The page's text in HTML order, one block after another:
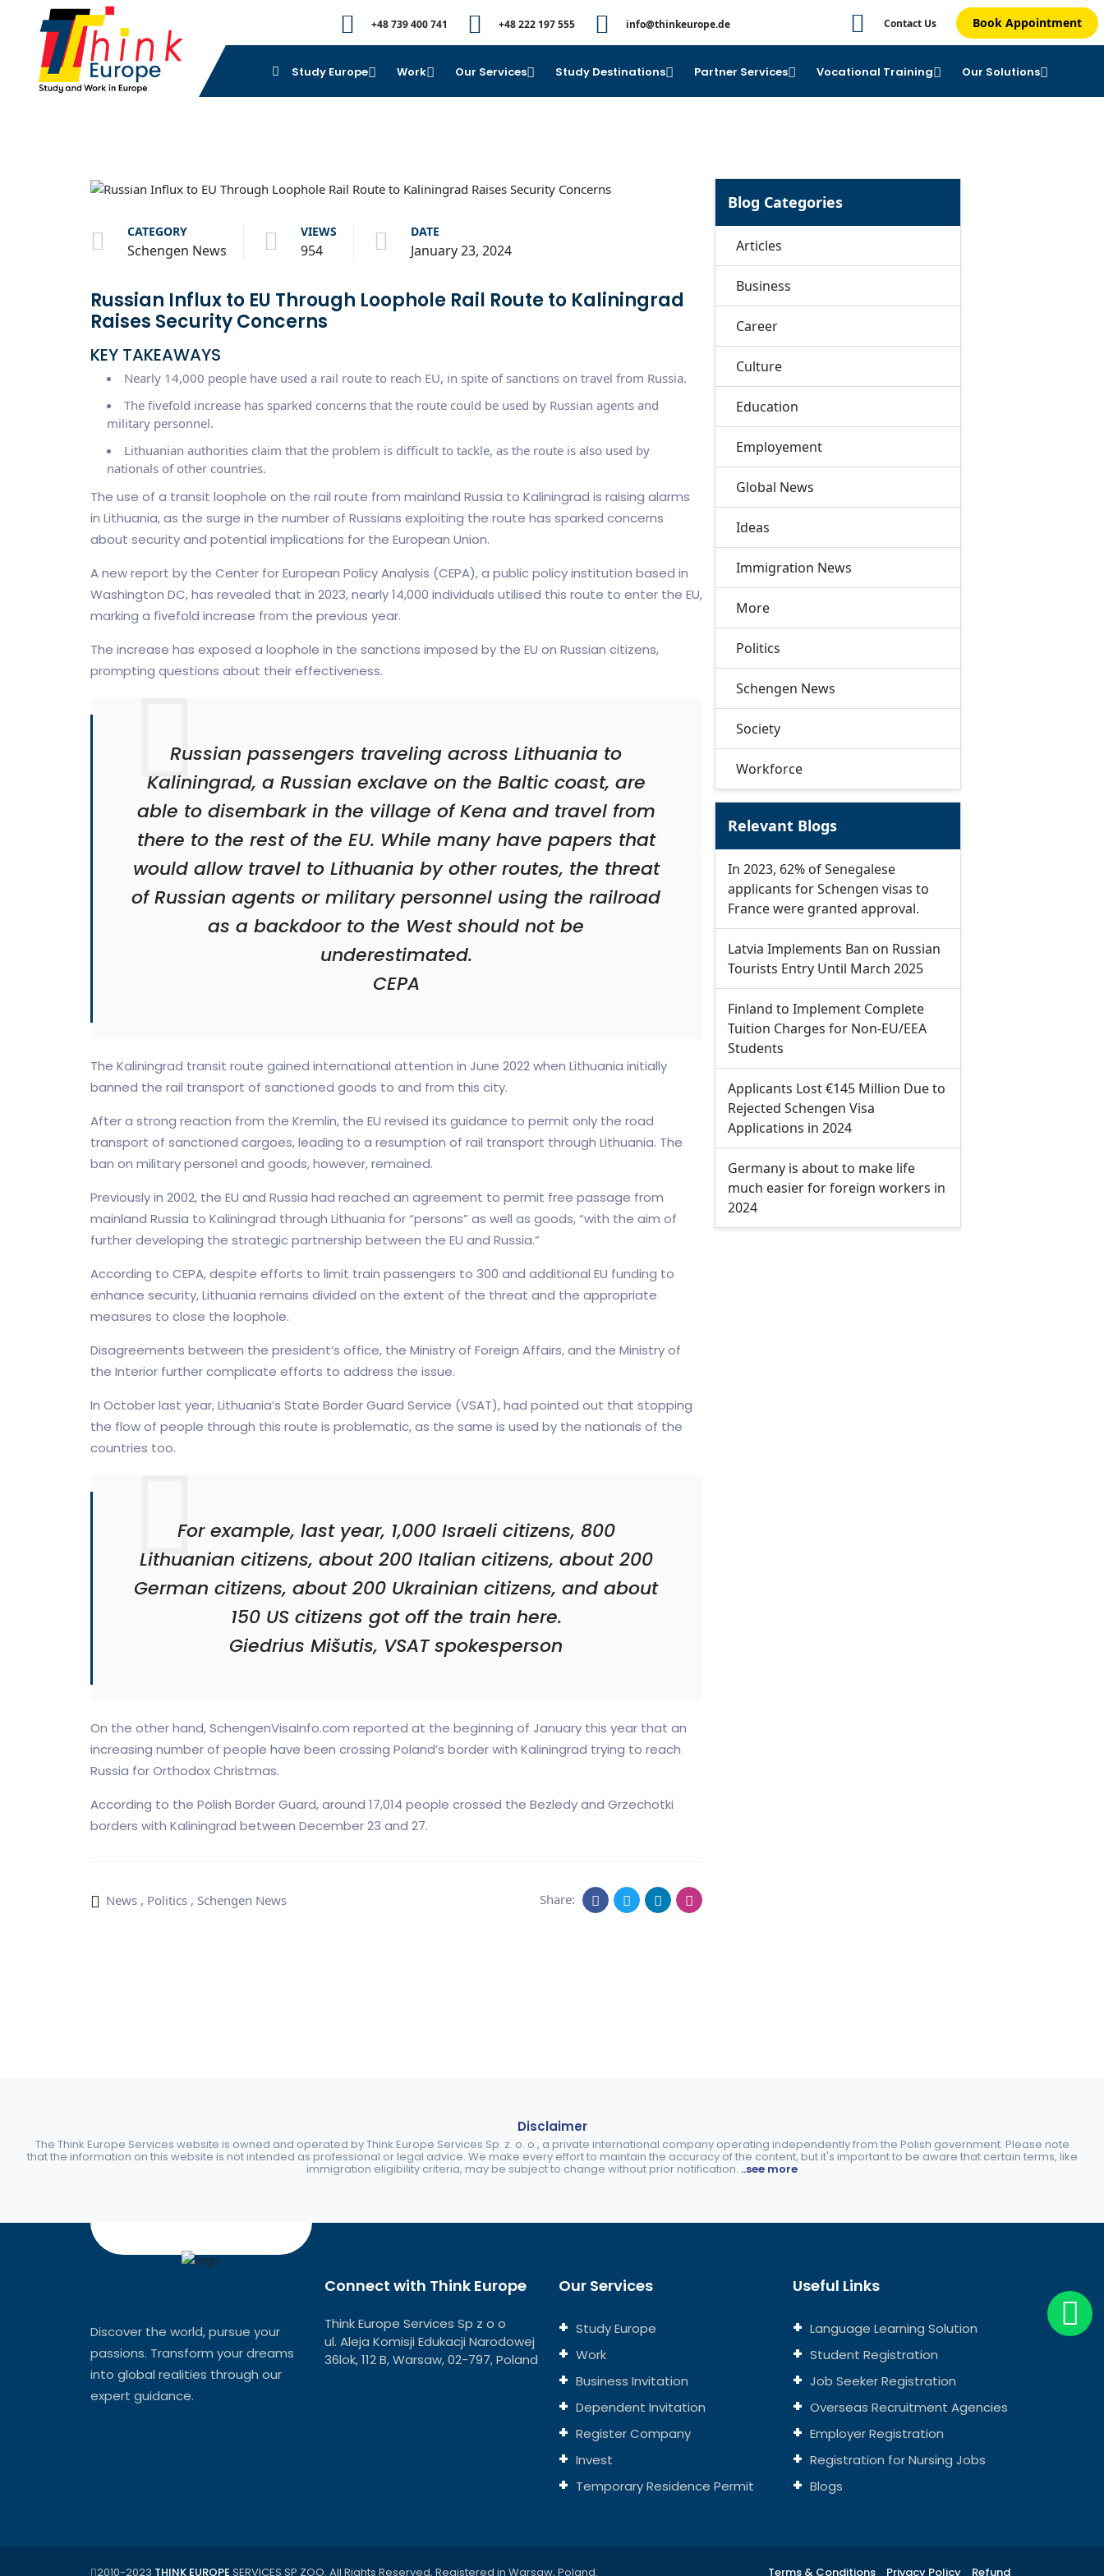
+48 739 400 741 +48 222 197 555 info@thinkeurope.de Contact Us Book Appointment
Study Europe Work Our Services Study Destinations Partner Services Vocational Training Our Solutions
CATEGORY
Schengen News
VIEWS
954
DATE
January 23, 2024
Russian Influx to EU Through Loophole Rail Route to Kaliningrad
Raises Security Concerns
KEY TAKEAWAYS
Nearly 14,000 people have used a rail route to reach EU, in spite of sanctions on travel from Russia.
The fivefold increase has sparked concerns that the route could be used by Russian agents and
military personnel.
Lithuanian authorities claim that the problem is difficult to tackle, as the route is also used by
nationals of other countries.
The use of a transit loophole on the rail route from mainland Russia to Kaliningrad is raising alarms
in Lithuania, as the surge in the number of Russians exploiting the route has sparked concerns
about security and potential implications for the European Union.
A new report by the Center for European Policy Analysis (CEPA), a public policy institution based in
Washington DC, has revealed that in 2023, nearly 14,000 individuals utilised this route to enter the EU,
marking a fivefold increase from the previous year.
The increase has exposed a loophole in the sanctions imposed by the EU on Russian citizens,
prompting questions about their effectiveness.
Russian passengers traveling across Lithuania to
Kaliningrad, a Russian exclave on the Baltic coast, are
able to disembark in the village of Kena and travel from
there to the rest of the EU. While many have papers that
would allow travel to Lithuania by other routes, the threat
of Russian agents or military personnel using the railroad
as a backdoor to the West should not be
underestimated.
CEPA
The Kaliningrad transit route gained international attention in June 2022 when Lithuania initially
banned the rail transport of sanctioned goods to and from this city.
After a strong reaction from the Kremlin, the EU revised its guidance to permit only the road
transport of sanctioned cargoes, leading to a resumption of rail transport through Lithuania. The
ban on military personel and goods, however, remained.
Previously in 2002, the EU and Russia had reached an agreement to permit free passage from
mainland Russia to Kaliningrad through Lithuania for “persons” as well as goods, “with the aim of
further developing the strategic partnership between the EU and Russia.”
According to CEPA, despite efforts to limit train passengers to 300 and additional EU funding to
enhance security, Lithuania remains divided on the extent of the threat and the appropriate
measures to close the loophole.
Disagreements between the president’s office, the Ministry of Foreign Affairs, and the Ministry of
the Interior further complicate efforts to address the issue.
In October last year, Lithuania’s State Border Guard Service (VSAT), had pointed out that stopping
the flow of people through this route is problematic, as the same is used by the nationals of the
countries too.
For example, last year, 1,000 Israeli citizens, 800
Lithuanian citizens, about 200 Italian citizens, about 200
German citizens, about 200 Ukrainian citizens, and about
150 US citizens got off the train here.
Giedrius Mišutis, VSAT spokesperson
On the other hand, SchengenVisaInfo.com reported at the beginning of January this year that an
increasing number of people have been crossing Poland’s border with Kaliningrad trying to reach
Russia for Orthodox Christmas.
According to the Polish Border Guard, around 17,014 people crossed the Bezledy and Grzechotki
borders with Kaliningrad between December 23 and 27.
News, Politics, Schengen News Share:
Blog Categories
Articles
Business
Career
Culture
Education
Employement
Global News
Ideas
Immigration News
More
Politics
Schengen News
Society
Workforce
Relevant Blogs
In 2023, 62% of Senegalese
applicants for Schengen visas to
France were granted approval.
Latvia Implements Ban on Russian
Tourists Entry Until March 2025
Finland to Implement Complete
Tuition Charges for Non-EU/EEA
Students
Applicants Lost €145 Million Due to
Rejected Schengen Visa
Applications in 2024
Germany is about to make life
much easier for foreign workers in
2024
Disclaimer
The Think Europe Services website is owned and operated by Think Europe Services Sp. z. o. o., a private international company operating independently from the Polish government. Please note
that the information on this website is not intended as professional or legal advice. We make every effort to maintain the accuracy of the content, but it's important to be aware that certain terms, like
immigration eligibility criteria, may be subject to change without prior notification. ..see more
Discover the world, pursue your
passions. Transform your dreams
into global realities through our
expert guidance.
Connect with Think Europe
Think Europe Services Sp z o o
ul. Aleja Komisji Edukacji Narodowej
36lok, 112 B, Warsaw, 02-797, Poland
Our Services
Study Europe
Work
Business Invitation
Dependent Invitation
Register Company
Invest
Temporary Residence Permit
Useful Links
Language Learning Solution
Student Registration
Job Seeker Registration
Overseas Recruitment Agencies
Employer Registration
Registration for Nursing Jobs
Blogs
2010-2023 THINK EUROPE SERVICES SP ZOO. All Rights Reserved, Registered in Warsaw, Poland. Terms & Conditions Privacy Policy Refund